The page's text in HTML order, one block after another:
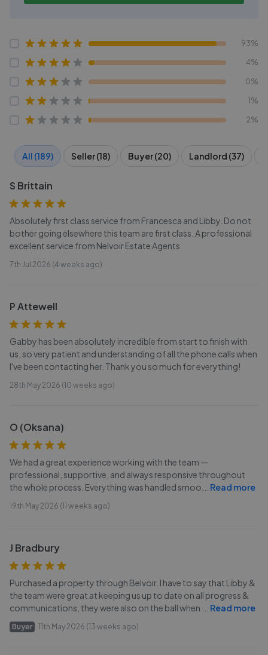
93%
4%
0%
1%
2%
All (189) Seller (18) Buyer (20) Landlord (37)
S Brittain
Absolutely first class service from Francesca and Libby. Do not
bother going elsewhere this team are first class. A professional
excellent service from Nelvoir Estate Agents
7th Jul 2026 (4 weeks ago)
P Attewell
Gabby has been absolutely incredible from start to finish with
us, so very patient and understanding of all the phone calls when
I've been contacting her. Thank you so much for everything!
28th May 2026 (10 weeks ago)
O (Oksana)
We had a great experience working with the team —
professional, supportive, and always responsive throughout
the whole process. Everything was handled smoo
Read more
19th May 2026 (11 weeks ago)
J Bradbury
Purchased a property through Belvoir. I have to say that Libby &
the team were great at keeping us up to date on all progress &
communications, they were also on the ball when
Read more
Buyer 11th May 2026 (13 weeks ago)